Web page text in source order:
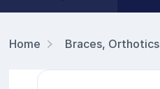
Home Braces,